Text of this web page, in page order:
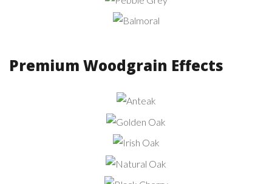
Pebble
Grey
Premium Woodgrain Effects
Golden
Oak
Oak
Natural